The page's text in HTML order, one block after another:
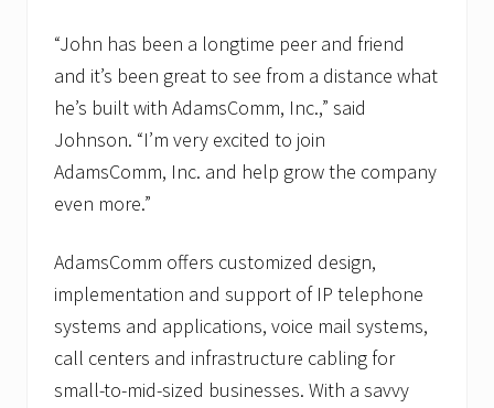
“John has been a longtime peer and friend
and it’s been great to see from a distance what
he’s built with AdamsComm, Inc.,” said
Johnson. “I’m very excited to join
AdamsComm, Inc. and help grow the company
even more.”
AdamsComm offers customized design,
implementation and support of IP telephone
systems and applications, voice mail systems,
call centers and infrastructure cabling for
small-to-mid-sized businesses. With a savvy